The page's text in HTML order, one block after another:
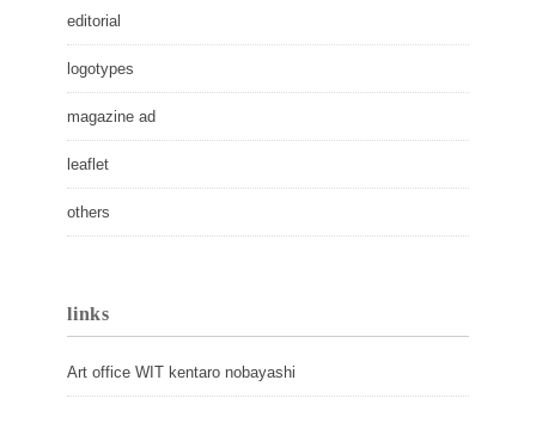
editorial
logotypes
magazine ad
leaflet
others
links
Art office WIT kentaro nobayashi